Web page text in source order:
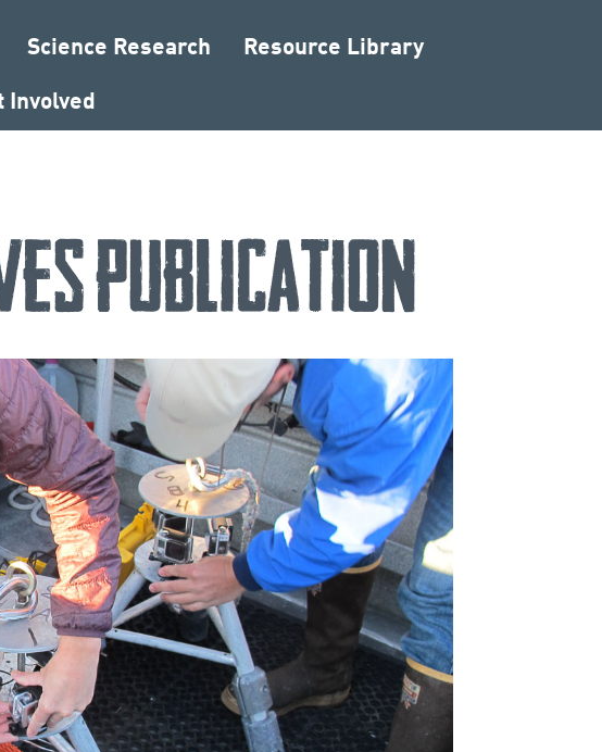
Science Research Resource Library
Involved
Publication